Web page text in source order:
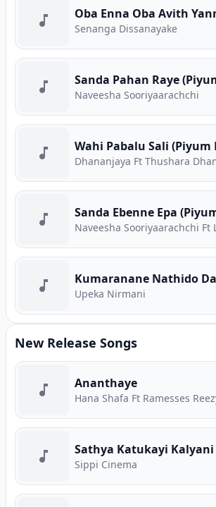
Senanga Dissanayake
Sanda Pahan Raye
Naveesha Sooriyaarachchi
Wahi Pabalu Sali (Piyum
Dhananjaya Ft Thushara
Sanda Ebenne Epa
Upeka Nirmani
New Release Songs
Ananthaye
Hana Shafa Ft Ramesses
Sippi Cinema